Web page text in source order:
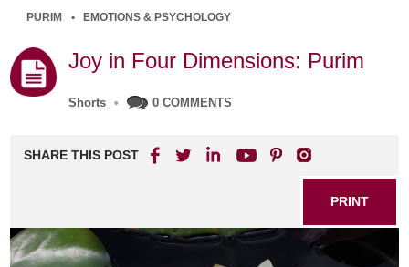
PURIM EMOTIONS & PSYCHOLOGY
Joy in Four Dimensions: Purim
Shorts • 0 COMMENTS
SHARE THIS POST
PRINT